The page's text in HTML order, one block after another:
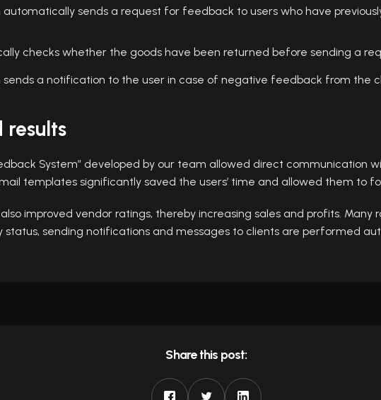
automatically sends a request for feedback to users who have
checks whether the goods have been returned before sending a
sends a notification to the user in case of negative feedback from the
results
System” developed by our team allowed direct communication
templates significantly saved the users’ time and allowed them to
improved vendor ratings, thereby increasing sales and profits. Many
status, sending notifications and messages to clients are performed
Share this post: